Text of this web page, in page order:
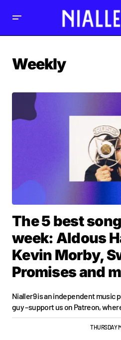
Weekly
The 5 best
week: Aldous
Kevin Morby,
Promises and
Nialler9 is an independent music
guy –support us on Patreon,
WEEKLYTHURSDAY